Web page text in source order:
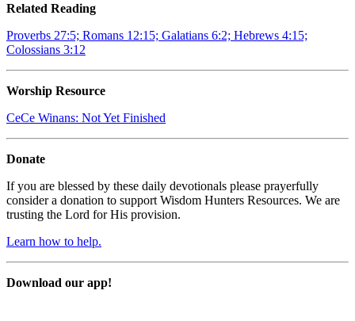
Related Reading
Proverbs 27:5; Romans 12:15; Galatians 6:2; Hebrews 4:15;
Colossians 3:12
Worship Resource
CeCe Winans: Not Yet Finished
Donate
If you are blessed by these daily devotionals please prayerfully
consider a donation to support Wisdom Hunters Resources. We are
trusting the Lord for His provision.
Learn how to help.
Download our app!